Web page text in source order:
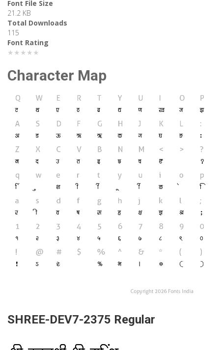
Font File Size
21.2 KB
Total Downloads
115
Font Rating
★★★★★
Character Map
SHREE-DEV7-2375 Regular